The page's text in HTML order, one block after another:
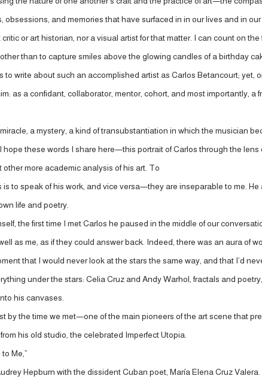
obsessions, and memories that have surfaced in in our lives and in
or art historian, nor a visual artist for that matter. I can count on
than to capture smiles above the glowing candles of a birthday
to write about such an accomplished artist as Carlos Betancourt;
as a confidant, collaborator, mentor, cohort, and most importantly,
a mystery, a kind of transubstantiation in which the musician
hope these words I share here—this portrait of Carlos through the
more academic analysis of his art. To
to speak of his work, and vice versa—they are inseparable to me.
life and poetry.
the first time I met Carlos he paused in the middle of our
as me, as if they could answer back. Indeed, there was an aura of
that I would never look at the stars the same way, and that I’d
under the stars: Celia Cruz and Andy Warhol, fractals and
his canvases.
by the time we met—one of the main pioneers of the art scene that
his old studio, the celebrated Imperfect Utopia.
Me,”
Hepburn with the dissident Cuban poet, María Elena Cruz